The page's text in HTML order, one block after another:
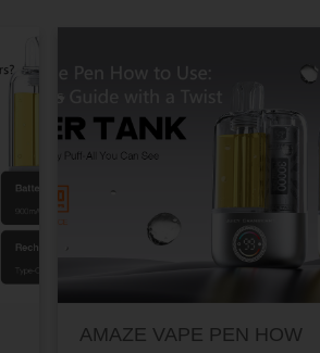
AMAZE VAPE PEN HOW